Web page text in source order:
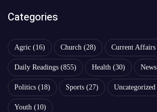
Categories
Agric (16) Church (28) Current Affairs
Daily Readings (855) Health (30) News
Politics (18) Sports (27) Uncategorized
Youth (10)